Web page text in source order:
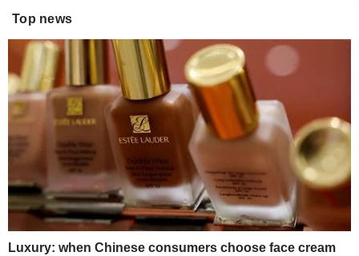
Top news
Luxury: when Chinese consumers choose face cream